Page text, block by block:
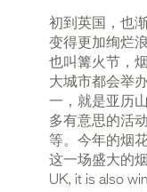
初到英国，也
变得更加绚烂
也叫篝火节，
大城市都会举
一，就是亚历
多有意思的活
等。今年的烟
这一场盛大的
UK, it is also